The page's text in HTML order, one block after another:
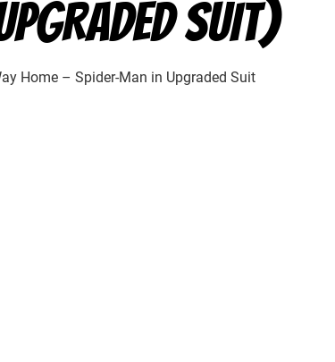
SUIT)
Home – Spider-Man in Upgraded Suit